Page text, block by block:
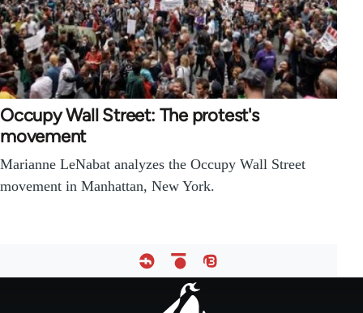
Occupy Wall Street: The protest's
movement
Marianne LeNabat analyzes the Occupy Wall Street
movement in Manhattan, New York.